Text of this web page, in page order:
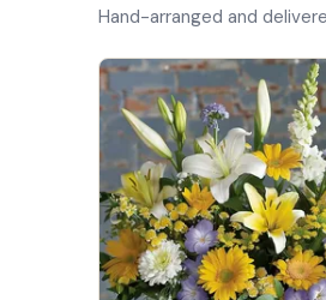
Hand-arranged and